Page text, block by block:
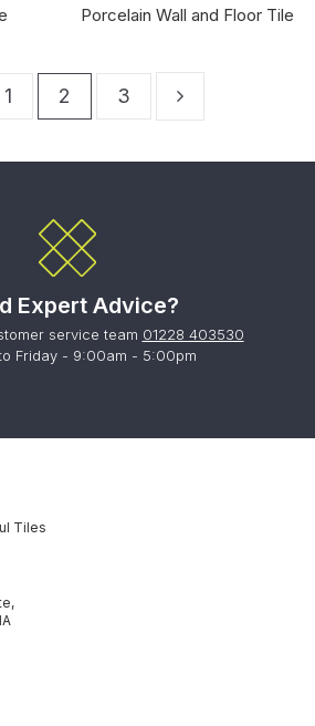
Porcelain Wall and Floor Tile
1 2 3
Expert Advice?
service team 01228 403530
Friday - 9:00am - 5:00pm
Tiles